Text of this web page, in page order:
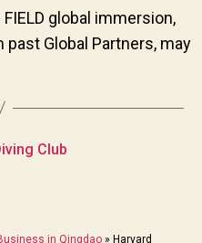
global immersion,
Global Partners, may
Club
in Qingdao » Harvard